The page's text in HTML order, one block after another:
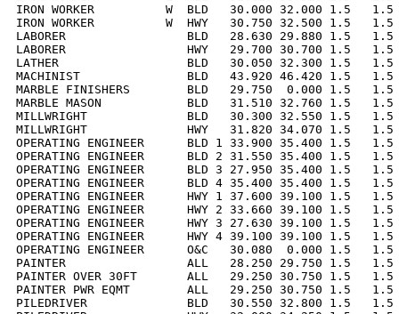
IRON WORKER          W  BLD   30.000 32.000 1.5
IRON WORKER          W  HWY   30.750 32.500 1.5
LABORER                 BLD   28.630 29.880 1.5   1.5
LABORER                 HWY   29.700 30.700 1.5   1.5
LATHER                  BLD   30.050 32.300 1.5   1.5
MACHINIST               BLD   43.920 46.420 1.5   1.5
MARBLE FINISHERS        BLD   29.750  0.000 1.5
MARBLE MASON            BLD   31.510 32.760 1.5
MILLWRIGHT              BLD   30.300 32.550 1.5
MILLWRIGHT              HWY   31.820 34.070 1.5
OPERATING ENGINEER      BLD 1 33.900 35.400 1.5
OPERATING ENGINEER      BLD 2 31.550 35.400 1.5
OPERATING ENGINEER      BLD 3 27.950 35.400 1.5
OPERATING ENGINEER      BLD 4 35.400 35.400 1.5
OPERATING ENGINEER      HWY 1 37.600 39.100 1.5
OPERATING ENGINEER      HWY 2 33.660 39.100 1.5
OPERATING ENGINEER      HWY 3 27.630 39.100 1.5
OPERATING ENGINEER      HWY 4 39.100 39.100 1.5
OPERATING ENGINEER      O&C   30.080  0.000 1.5
PAINTER                 ALL   28.250 29.750 1.5   1.5
PAINTER OVER 30FT       ALL   29.250 30.750 1.5
PAINTER PWR EQMT        ALL   29.250 30.750 1.5
PILEDRIVER              BLD   30.550 32.800 1.5   1.5